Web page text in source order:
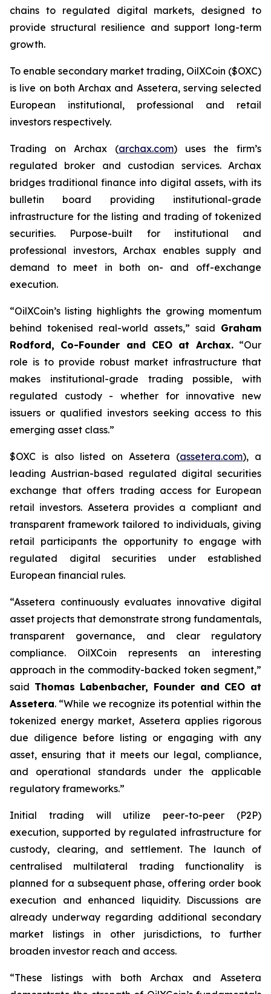
chains to regulated digital markets, designed to
provide structural resilience and support long-term
growth.
To enable secondary market trading, OilXCoin ($OXC)
is live on both Archax and Assetera, serving selected
European institutional, professional and retail
investors respectively.
Trading on Archax (archax.com) uses the firm’s
regulated broker and custodian services. Archax
bridges traditional finance into digital assets, with its
bulletin board providing institutional-grade
infrastructure for the listing and trading of tokenized
securities. Purpose-built for institutional and
professional investors, Archax enables supply and
demand to meet in both on- and off-exchange
execution.
“OilXCoin’s listing highlights the growing momentum
behind tokenised real-world assets,” said Graham
Rodford, Co-Founder and CEO at Archax.“Our
role is to provide robust market infrastructure that
makes institutional-grade trading possible, with
regulated custody - whether for innovative new
issuers or qualified investors seeking access to this
emerging asset class.”
$OXC is also listed on Assetera (assetera.com), a
leading Austrian-based regulated digital securities
exchange that offers trading access for European
retail investors. Assetera provides a compliant and
transparent framework tailored to individuals, giving
retail participants the opportunity to engage with
regulated digital securities under established
European financial rules.
“Assetera continuously evaluates innovative digital
asset projects that demonstrate strong fundamentals,
transparent governance, and clear regulatory
compliance. OilXCoin represents an interesting
approach in the commodity-backed token segment,”
said Thomas Labenbacher, Founder and CEO at
Assetera. “While we recognize its potential within the
tokenized energy market, Assetera applies rigorous
due diligence before listing or engaging with any
asset, ensuring that it meets our legal, compliance,
and operational standards under the applicable
regulatory frameworks.”
Initial trading will utilize peer-to-peer (P2P)
execution, supported by regulated infrastructure for
custody, clearing, and settlement. The launch of
centralised multilateral trading functionality is
planned for a subsequent phase, offering order book
execution and enhanced liquidity. Discussions are
already underway regarding additional secondary
market listings in other jurisdictions, to further
broaden investor reach and access.
“These listings with both Archax and Assetera